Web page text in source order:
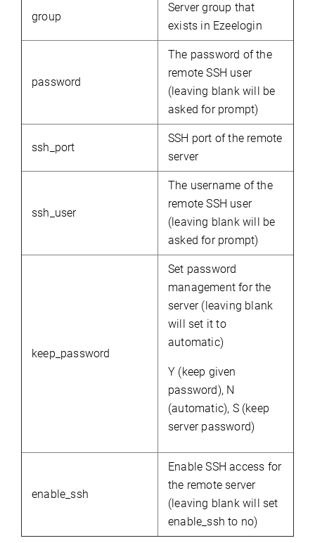
group
Server group that
exists in Ezeelogin
password
The password of the
remote SSH user
(leaving blank will be
asked for prompt)
ssh_port
SSH port of the remote
server
ssh_user
The username of the
remote SSH user
(leaving blank will be
asked for prompt)
keep_password
Set password
management forthe
server (leaving blank
will set it to
automatic)
Y (keep given
password), N
(automatic), S (keep
server password)
enable_ssh
Enable SSH access for
the remote server
(leaving blank will set
enable_ssh to no)